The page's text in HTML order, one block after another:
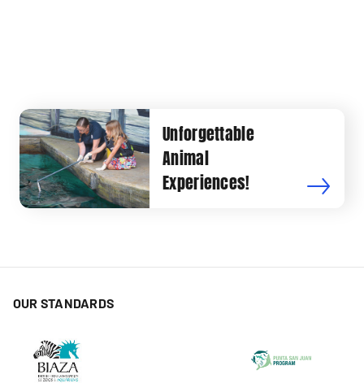
Unforgettable
Animal
Experiences!
OUR STANDARDS